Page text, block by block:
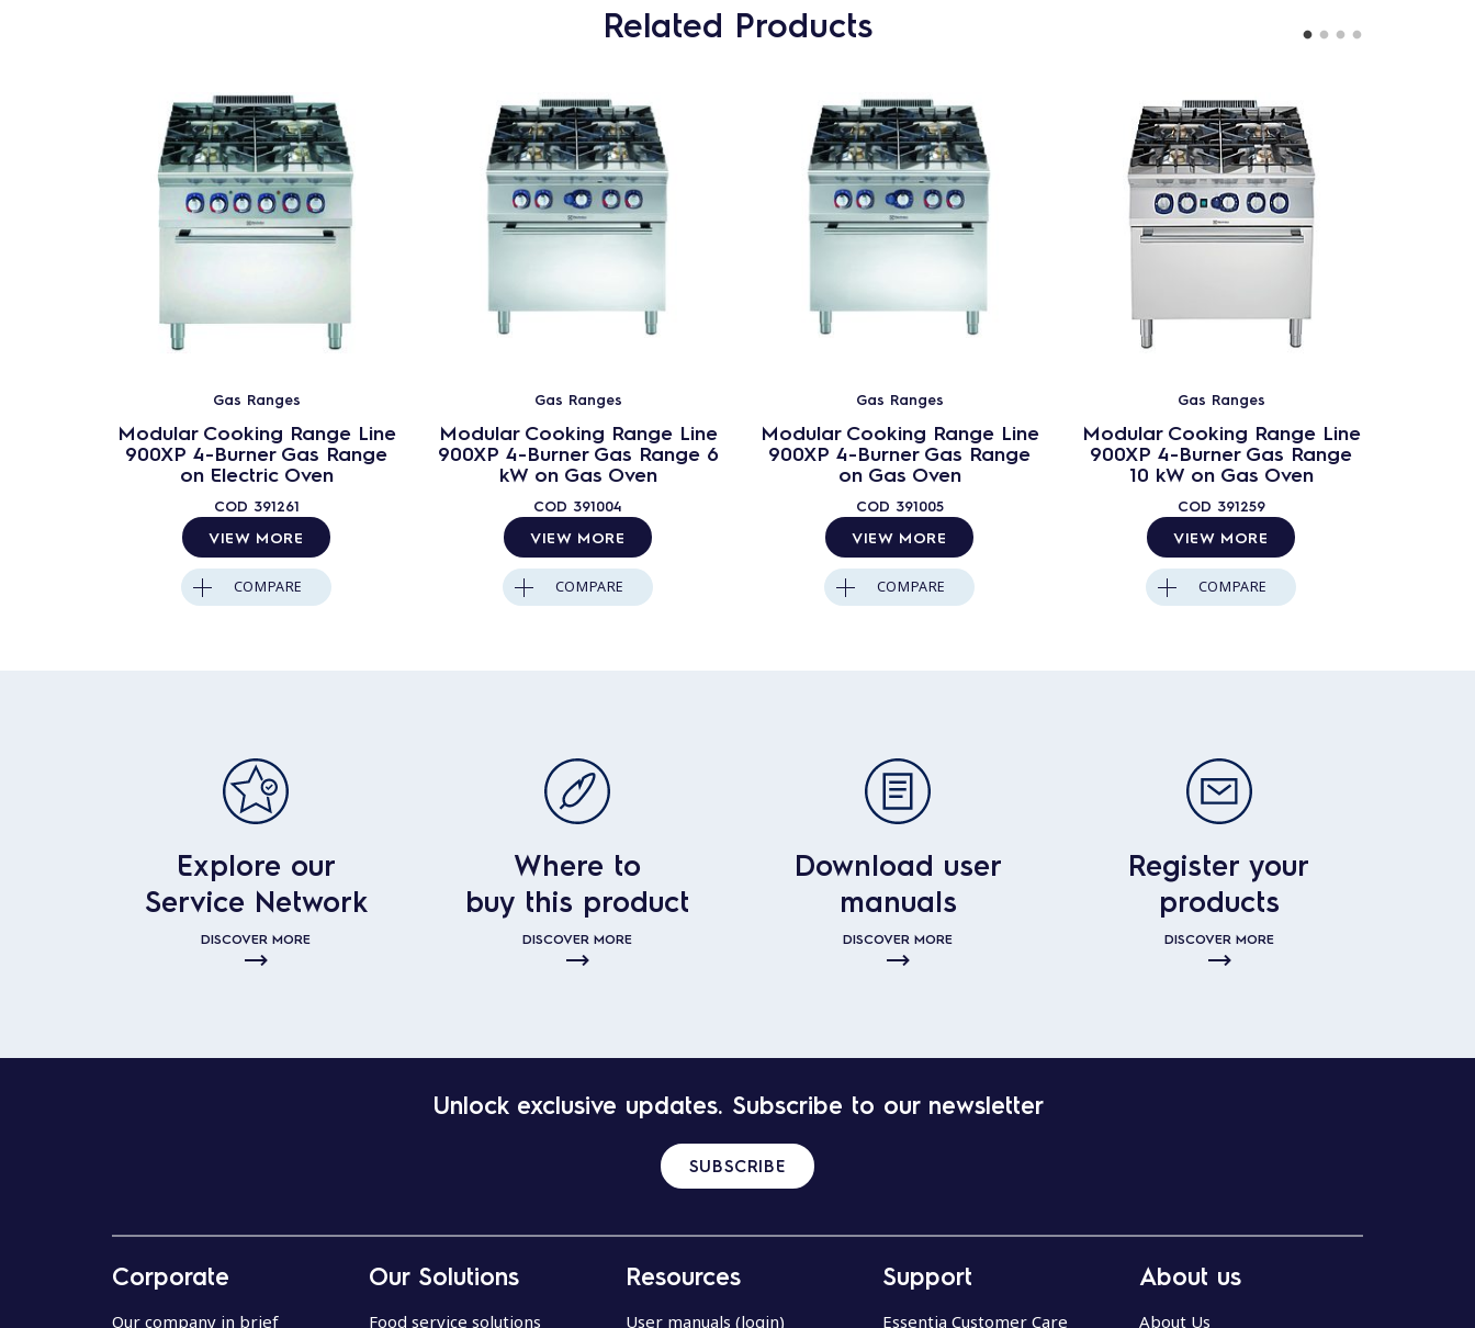
Related Products
Gas Ranges
Modular Cooking Range Line
900XP 4-Burner Gas Range
on Electric Oven
COD 391261
VIEW MORE
COMPARE
Gas Ranges
Modular Cooking Range Line
900XP 4-Burner Gas Range 6
kW on Gas Oven
COD 391004
VIEW MORE
COMPARE
Gas Ranges
Modular Cooking Range Line
900XP 4-Burner Gas Range
on Gas Oven
COD 391005
VIEW MORE
COMPARE
Gas Ranges
Modular Cooking Range Line
900XP 4-Burner Gas Range
10 kW on Gas Oven
COD 391259
VIEW MORE
COMPARE
Explore our
Service Network
DISCOVER MORE
Where to
buy this product
DISCOVER MORE
Download user
manuals
DISCOVER MORE
Register your
products
DISCOVER MORE
Unlock exclusive updates. Subscribe to our newsletter
SUBSCRIBE
Corporate
Our company in brief
Our Solutions
Food service solutions
Resources
User manuals (login)
Support
Essentia Customer Care
About us
About Us